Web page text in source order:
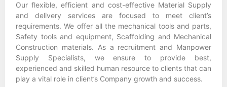
Our flexible, efficient and cost-effective Material Supply
and delivery services are focused to meet client’s
requirements. We offer all the mechanical tools and parts,
Safety tools and equipment, Scaffolding and Mechanical
Construction materials. As a recruitment and Manpower
Supply Specialists, we ensure to provide best,
experienced and skilled human resource to clients that can
play a vital role in client’s Company growth and success.